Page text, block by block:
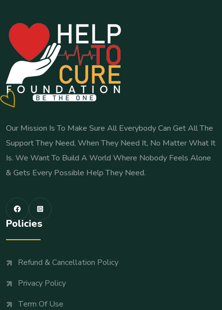
Our Mission Is To Make Sure All Everybody Can Get All The
Support They Need, When They Need It, No Matter What It
Is. We Want To Build A World Where Nobody Feels Alone
& Gets Every Possible Help They Need.
Policies
Refund & Cancellation Policy
Privacy Policy
Term Of Use